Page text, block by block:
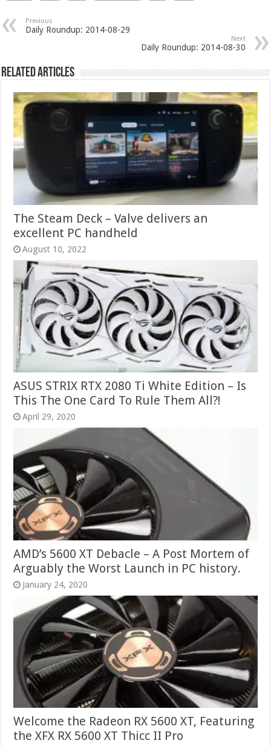
Previous
Daily Roundup: 2014-08-29
Next
Daily Roundup: 2014-08-30
Related Articles
The Steam Deck – Valve delivers an
excellent PC handheld
August 10, 2022
ASUS STRIX RTX 2080 Ti White Edition – Is
This The One Card To Rule Them All?!
April 29, 2020
AMD’s 5600 XT Debacle – A Post Mortem of
Arguably the Worst Launch in PC history.
January 24, 2020
Welcome the Radeon RX 5600 XT, Featuring
the XFX RX 5600 XT Thicc II Pro